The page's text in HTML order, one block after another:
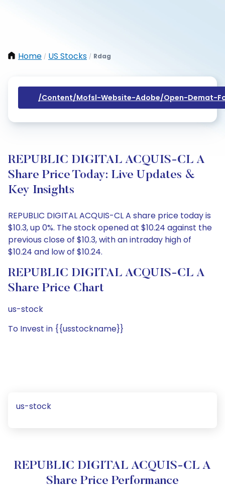
Home / US Stocks / Rdag
/content/mofsl-Website-Adobe/open-Demat-
REPUBLIC DIGITAL ACQUIS-CL A
Share Price Today: Live Updates &
Key Insights
REPUBLIC DIGITAL ACQUIS-CL A share price today is
$10.3, up 0%. The stock opened at $10.24 against the
previous close of $10.3, with an intraday high of
$10.24 and low of $10.24.
REPUBLIC DIGITAL ACQUIS-CL A
Share Price Chart
us-stock
To Invest in {{usstockname}}
us-stock
REPUBLIC DIGITAL ACQUIS-CL A
Share Price Performance